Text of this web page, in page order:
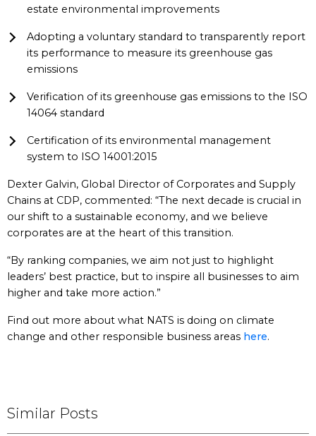
estate environmental improvements
Adopting a voluntary standard to transparently report
its performance to measure its greenhouse gas
emissions
Verification of its greenhouse gas emissions to the ISO
14064 standard
Certification of its environmental management
system to ISO 14001:2015
Dexter Galvin, Global Director of Corporates and Supply
Chains at CDP, commented: “The next decade is crucial in
our shift to a sustainable economy, and we believe
corporates are at the heart of this transition.
“By ranking companies, we aim not just to highlight
leaders’ best practice, but to inspire all businesses to aim
higher and take more action.”
Find out more about what NATS is doing on climate
change and other responsible business areas here.
Similar Posts